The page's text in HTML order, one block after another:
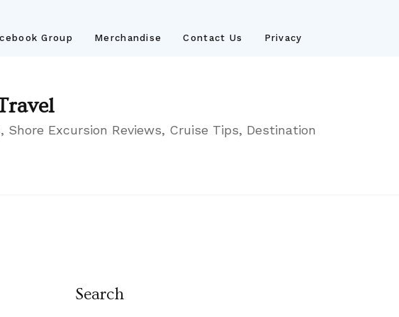
Group Merchandise Contact Us Privacy
Excursion Reviews, Cruise Tips, Destination
Search